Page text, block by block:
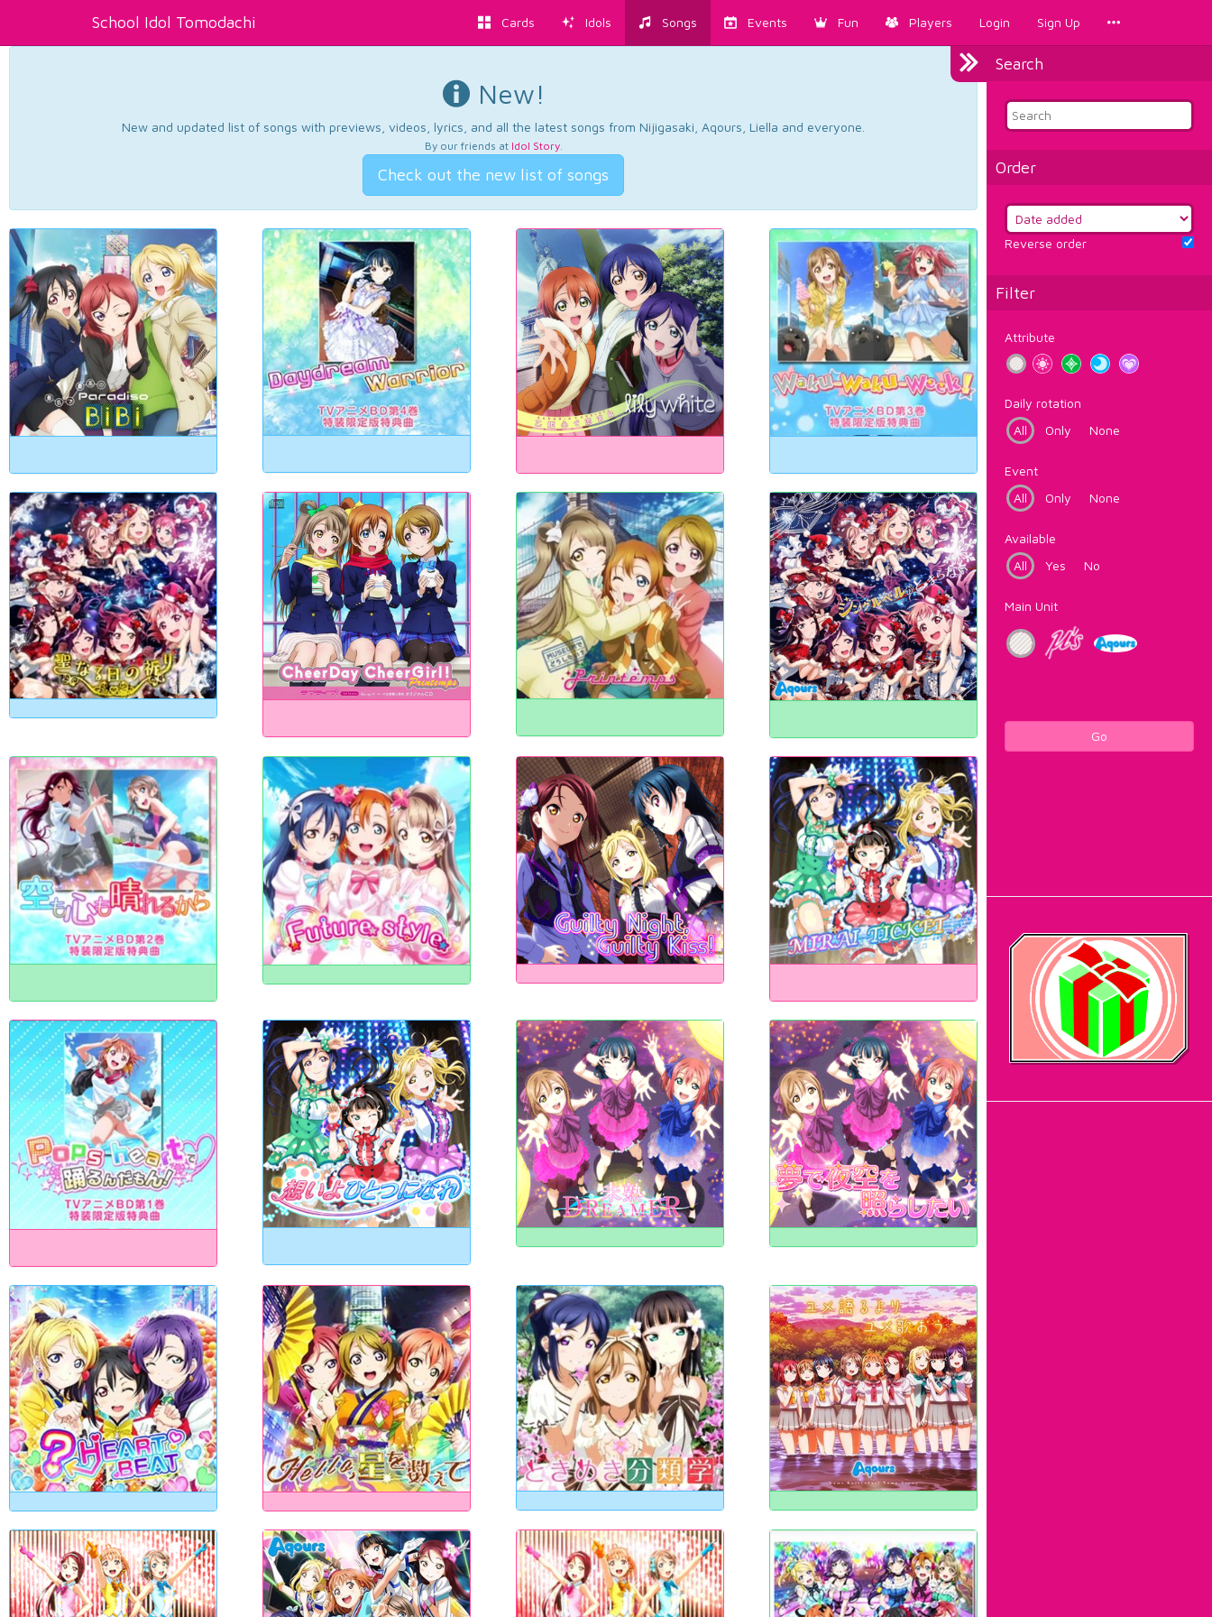
School Idol Tomodachi Cards Idols Songs Events Fun Players Login Sign Up
Search
Order
Reverse order
Filter
Attribute
Daily rotation
All
Only None
Event
All
Only None
Available
All
Yes No
Main Unit
Go
New!
New and updated list of songs with previews, videos, lyrics, and all the latest songs from Nijigasaki, Aqours, Liella and everyone.
By our friends at Idol Story.
Check out the new list of songs